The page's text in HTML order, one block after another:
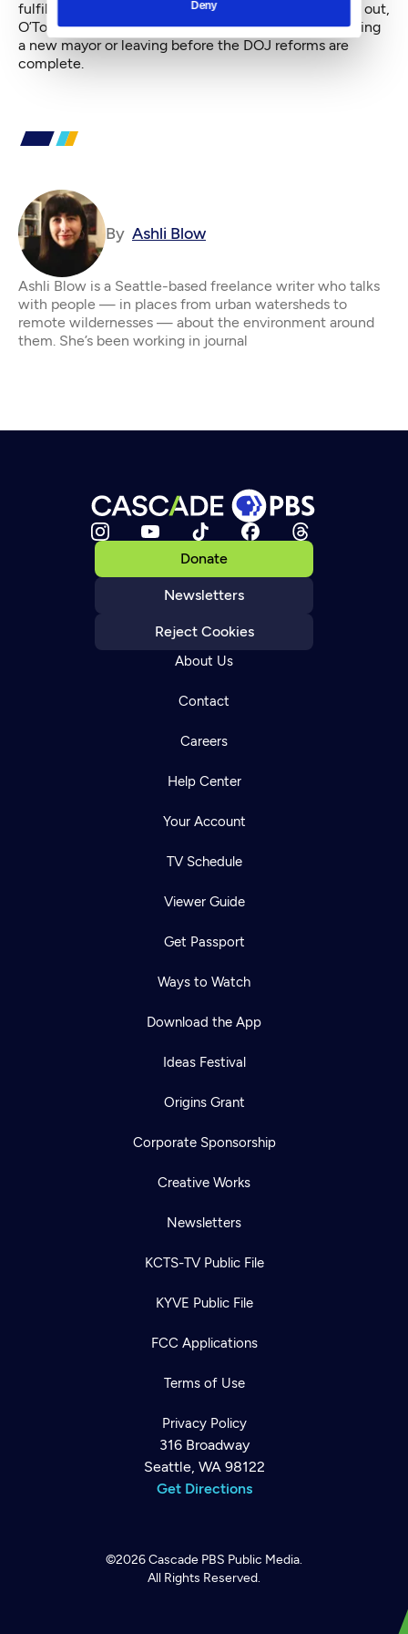
Deny
fulfilling the consent decree. With Murray on his way out,
O’Toole may end up needing to decide between serving
a new mayor or leaving before the DOJ reforms are
complete.
By Ashli Blow
Ashli Blow is a Seattle-based freelance writer who talks
with people — in places from urban watersheds to
remote wildernesses — about the environment around
them. She’s been working in journal
Donate
Newsletters
Reject Cookies
About Us
Contact
Careers
Help Center
Your Account
TV Schedule
Viewer Guide
Get Passport
Ways to Watch
Download the App
Ideas Festival
Origins Grant
Corporate Sponsorship
Creative Works
Newsletters
KCTS-TV Public File
KYVE Public File
FCC Applications
Terms of Use
Privacy Policy
316 Broadway
Seattle, WA 98122
Get Directions
©2026Cascade PBS Public Media.
All Rights Reserved.